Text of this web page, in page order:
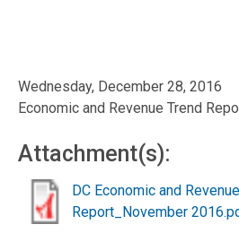
Wednesday, December 28, 2016
Economic and Revenue Trend
Attachment(s):
DC Economic and
Report_November